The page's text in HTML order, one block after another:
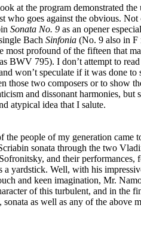
at the program demonstrated the
who goes against the obvious. Not
Sonata No. 9 as an opener
Bach Sinfonia (No. 9 also in F
most profound of the fifteen that
BWV 795). I don’t attempt to
won’t speculate if it was done to
those two composers or to show
and dissonant harmonies, but
atypical idea that I salute.
the people of my generation came
sonata through the two
and their performances,
a yardstick. Well, with his
and keen imagination, Mr.
of this turbulent, and in the
sonata as well as any of the above